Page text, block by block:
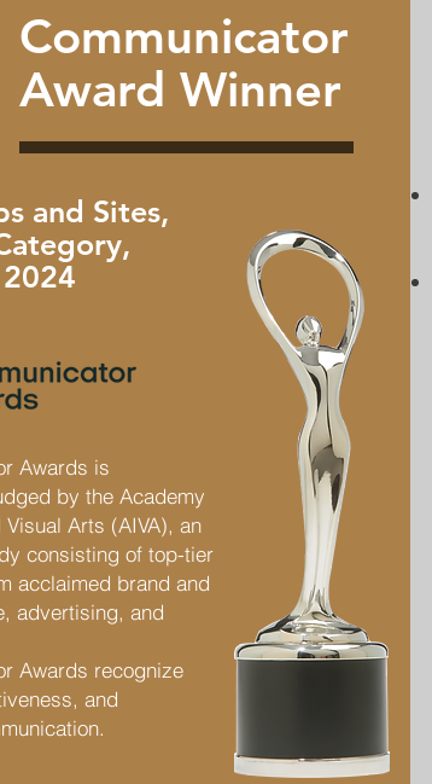
Communicator
Award Winner
and Sites,
Awards is
by the Academy
Arts (AIVA), an
consisting of top-tier
acclaimed brand and
advertising, and
Awards recognize
and